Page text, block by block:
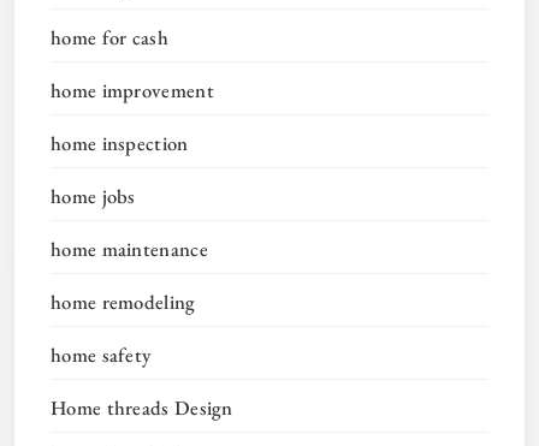
home for cash
home improvement
home inspection
home jobs
home maintenance
home remodeling
home safety
Home threads Design